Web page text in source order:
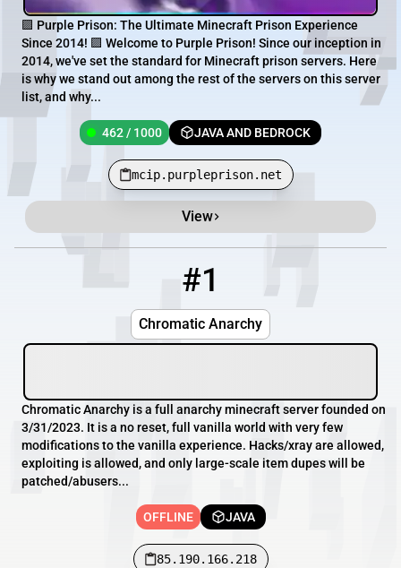
🟪 Purple Prison: The Ultimate Minecraft Prison Experience
Since 2014! 🟪 Welcome to Purple Prison! Since our inception in
2014, we've set the standard for Minecraft prison servers. Here
is why we stand out among the rest of the servers on this server
list, and why...
462 / 1000 JAVA AND BEDROCK
mcip.purpleprison.net
View
#1
Chromatic Anarchy
Chromatic Anarchy is a full anarchy minecraft server founded on
3/31/2023. It is a no reset, full vanilla world with very few
modifications to the vanilla experience. Hacks/xray are allowed,
exploiting is allowed, and only large-scale item dupes will be
patched/abusers...
OFFLINE JAVA
85.190.166.218